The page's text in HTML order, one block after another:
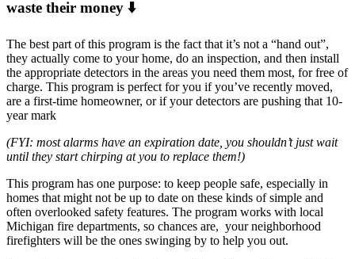
waste their money ⬇️
The best part of this program is the fact that it’s not a “hand out”,
they actually come to your home, do an inspection, and then install
the appropriate detectors in the areas you need them most, for free of
charge. This program is perfect for you if you’ve recently moved,
are a first-time homeowner, or if your detectors are pushing that 10-
year mark
(FYI: most alarms have an expiration date, you shouldn’t just wait
until they start chirping at you to replace them!)
This program has one purpose: to keep people safe, especially in
homes that might not be up to date on these kinds of simple and
often overlooked safety features. The program works with local
Michigan fire departments, so chances are, your neighborhood
firefighters will be the ones swinging by to help you out.